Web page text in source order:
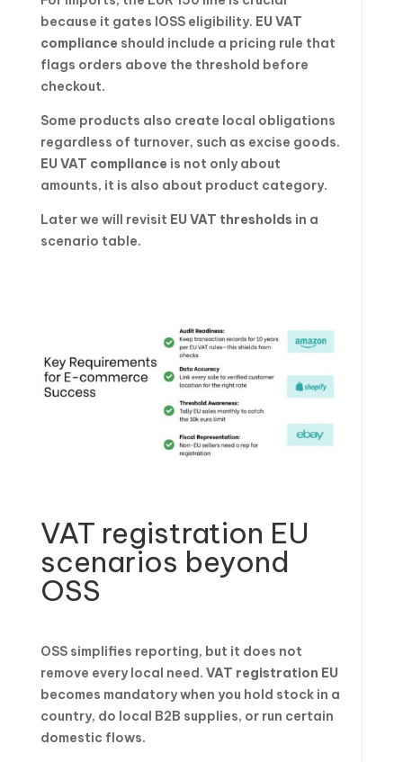
because it gates IOSS eligibility. EU VAT
compliance should include a pricing rule that
flags orders above the threshold before
checkout.
Some products also create local obligations
regardless of turnover, such as excise goods.
EU VAT compliance is not only about
amounts, it is also about product category.
Later we will revisit EU VAT thresholds in a
scenario table.
VAT registration EU
scenarios beyond
OSS
OSS simplifies reporting, but it does not
remove every local need. VAT registration EU
becomes mandatory when you hold stock in a
country, do local B2B supplies, or run certain
domestic flows.